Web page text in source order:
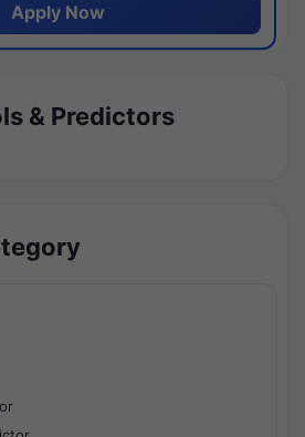
Apply Now
& Predictors